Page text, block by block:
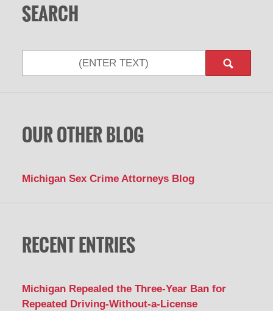
SEARCH
OUR OTHER BLOG
Michigan Sex Crime Attorneys Blog
RECENT ENTRIES
Michigan Repealed the Three-Year Ban for
Repeated Driving-Without-a-License